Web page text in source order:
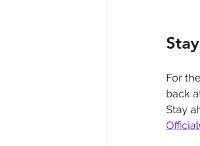
For
back
Stay